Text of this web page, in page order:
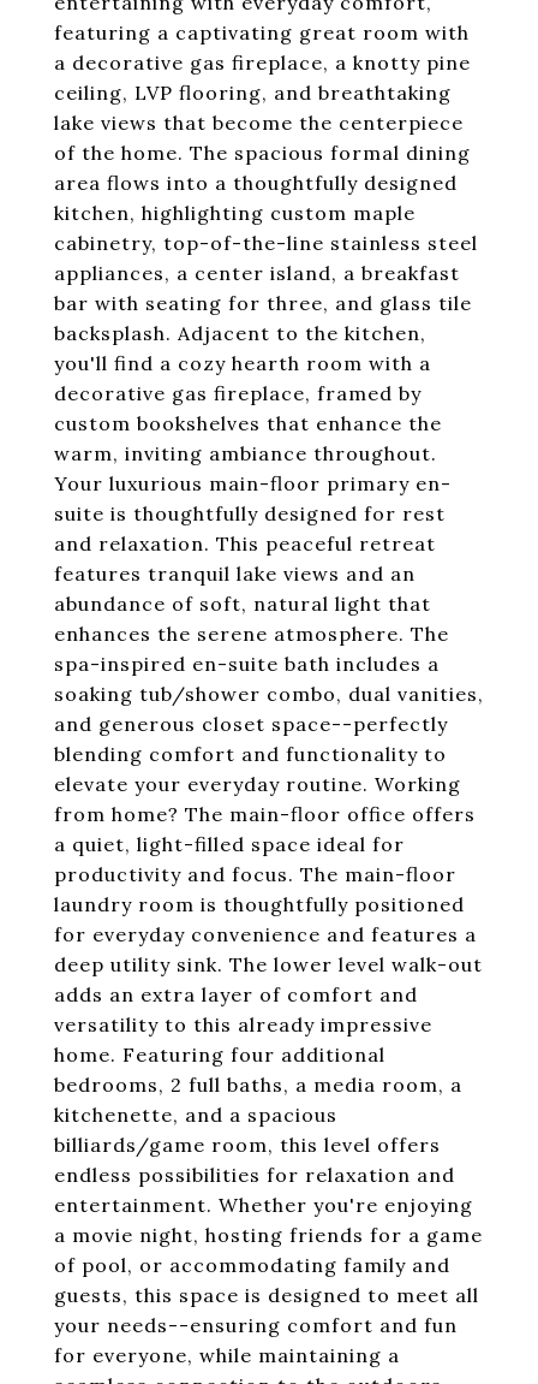
featuring a captivating great room with
a decorative gas fireplace, a knotty pine
ceiling, LVP flooring, and breathtaking
lake views that become the centerpiece
of the home. The spacious formal dining
area flows into a thoughtfully designed
kitchen, highlighting custom maple
cabinetry, top-of-the-line stainless steel
appliances, a center island, a breakfast
bar with seating for three, and glass tile
backsplash. Adjacent to the kitchen,
you'll find a cozy hearth room with a
decorative gas fireplace, framed by
custom bookshelves that enhance the
warm, inviting ambiance throughout.
Your luxurious main-floor primary en-
suite is thoughtfully designed for rest
and relaxation. This peaceful retreat
features tranquil lake views and an
abundance of soft, natural light that
enhances the serene atmosphere. The
spa-inspired en-suite bath includes a
soaking tub/shower combo, dual vanities,
and generous closet space--perfectly
blending comfort and functionality to
elevate your everyday routine. Working
from home? The main-floor office offers
a quiet, light-filled space ideal for
productivity and focus. The main-floor
laundry room is thoughtfully positioned
for everyday convenience and features a
deep utility sink. The lower level walk-out
adds an extra layer of comfort and
versatility to this already impressive
home. Featuring four additional
bedrooms, 2 full baths, a media room, a
kitchenette, and a spacious
billiards/game room, this level offers
endless possibilities for relaxation and
entertainment. Whether you're enjoying
a movie night, hosting friends for a game
of pool, or accommodating family and
guests, this space is designed to meet all
your needs--ensuring comfort and fun
for everyone, while maintaining a